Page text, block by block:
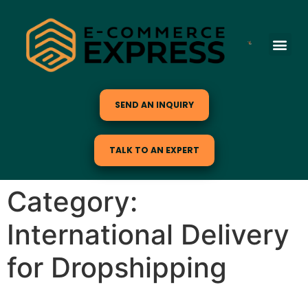
SEND AN INQUIRY
TALK TO AN EXPERT
Category:
International Delivery
for Dropshipping